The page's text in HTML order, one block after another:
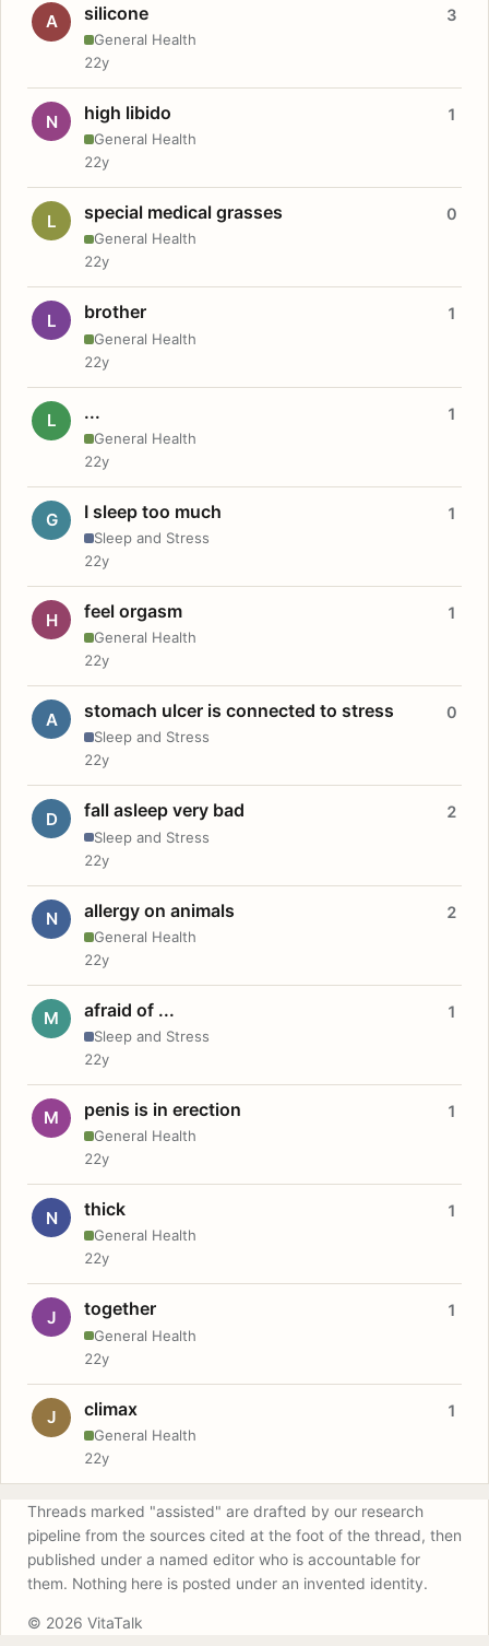
A silicone
General Health
3
22y
N high libido
General Health
1
22y
L special medical grasses
General Health
0
22y
L brother
General Health
1
22y
L ...
General Health
1
22y
G I sleep too much
Sleep and Stress
1
22y
H feel orgasm
General Health
1
22y
A stomach ulcer is connected to stress
Sleep and Stress
0
22y
D fall asleep very bad
Sleep and Stress
2
22y
N allergy on animals
General Health
2
22y
M afraid of ...
Sleep and Stress
1
22y
M penis is in erection
General Health
1
22y
N thick
General Health
1
22y
J together
General Health
1
22y
J climax
General Health
1
22y
Threads marked "assisted" are drafted by our research
pipeline from the sources cited at the foot of the thread, then
published under a named editor who is accountable for
them. Nothing here is posted under an invented identity.
© 2026 VitaTalk